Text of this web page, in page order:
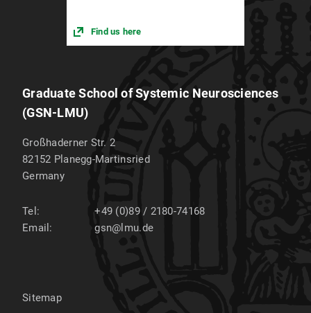
Find us here
Graduate School of Systemic Neurosciences
(GSN-LMU)
Großhaderner Str. 2
82152 Planegg-Martinsried
Germany
Tel:
+49 (0)89 / 2180-74168
Email:
gsn@lmu.de
Sitemap